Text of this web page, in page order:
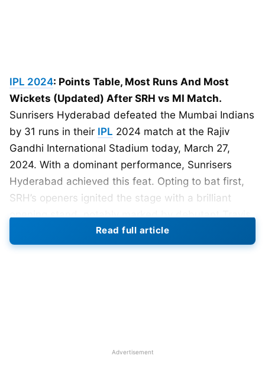
IPL 2024: Points Table, Most Runs And Most
Wickets (Updated) After SRH vs MI Match.
Sunrisers Hyderabad defeated the Mumbai Indians
by 31 runs in their IPL 2024 match at the Rajiv
Gandhi International Stadium today, March 27,
2024. With a dominant performance, Sunrisers
Hyderabad achieved this feat. Opting to bat first,
SRH’s openers ignited the stage with a brilliant
Head’s rapid fifty, potentially setting a new mark for
the team and even the IPL.
Read full article
Advertisement